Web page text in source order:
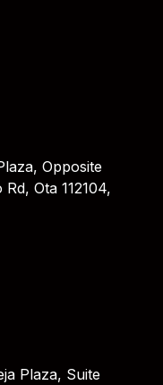
Opposite
Ota 112104,
Plaza, Suite